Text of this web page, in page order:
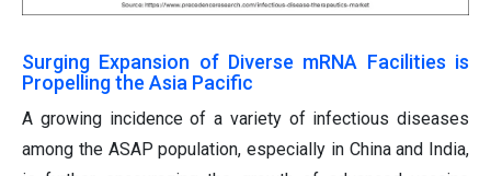
Surging Expansion of Diverse mRNA Facilities is
Propelling the Asia Pacific
A growing incidence of a variety of infectious diseases
among the ASAP population, especially in China and India,